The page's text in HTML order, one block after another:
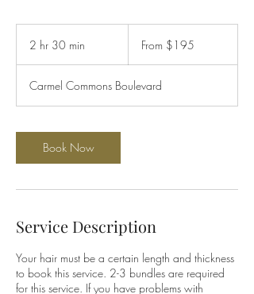
2 hr 30 min
3
0
i
n
From $195
Carmel Commons Boulevard
Book Now
Service Description
Your hair must be a certain length and thickness
to book this service. 2-3 bundles are required
for this service. If you have problems with